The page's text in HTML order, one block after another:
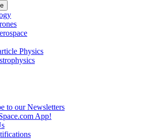
Physics
to our Newsletters
App!